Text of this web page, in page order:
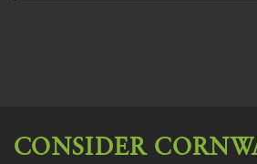
CONSIDER